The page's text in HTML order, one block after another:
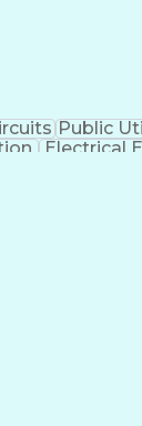
Public
Electrical